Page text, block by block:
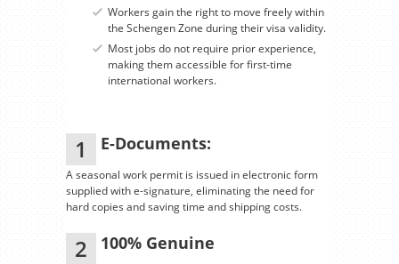
Workers gain the right to move freely within
the Schengen Zone during their visa validity.
Most jobs do not require prior experience,
making them accessible for first-time
international workers.
1 E-Documents:
A seasonal work permit is issued in electronic form
supplied with e-signature, eliminating the need for
hard copies and saving time and shipping costs.
2 100% Genuine